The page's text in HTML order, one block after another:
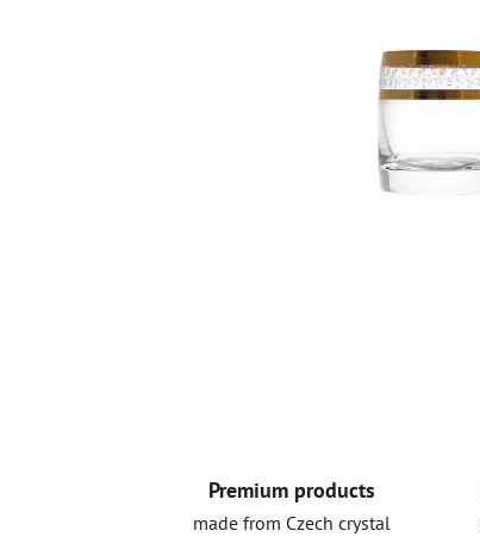
Premium products
made from Czech crystal